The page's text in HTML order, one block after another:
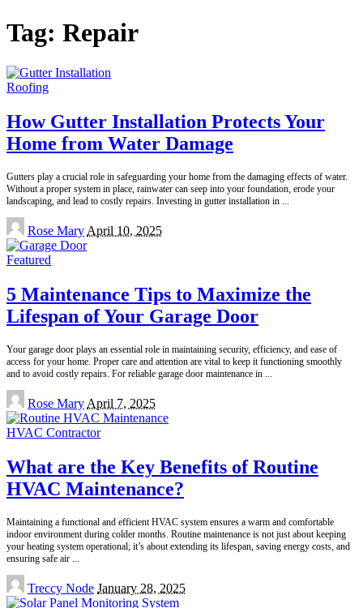
Tag: Repair
Roofing
How Gutter Installation Protects Your
Home from Water Damage
Gutters play a crucial role in safeguarding your home from the damaging effects of water.
Without a proper system in place, rainwater can seep into your foundation, erode your
landscaping, and lead to costly repairs. Investing in gutter installation in
Posted
by
Rose Mary April 10, 2025
Featured
5 Maintenance Tips to Maximize the
Lifespan of Your Garage Door
Your garage door plays an essential role in maintaining security, efficiency, and ease of
access for your home. Proper care and attention are vital to keep it functioning smoothly
and to avoid costly repairs. For reliable garage door maintenance in
Posted
by
Rose Mary April 7, 2025
HVAC Contractor
What are the Key Benefits of Routine
HVAC Maintenance?
Maintaining a functional and efficient HVAC system ensures a warm and comfortable
indoor environment during colder months. Routine maintenance is not just about keeping
your heating system operational; it’s about extending its lifespan, saving energy costs, and
ensuring safe air
Posted
by
Treccy Node January 28, 2025